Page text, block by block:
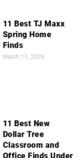
11 Best TJ Maxx
Spring Home
Finds
March 11, 2026
11 Best New
Dollar Tree
Classroom and
Office Finds Under